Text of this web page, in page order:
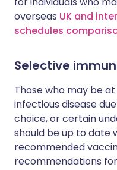
overseas UK and
schedules
Selective
Those who may be
infectious disease
choice, or certain
should be up to date
recommended
recommendations